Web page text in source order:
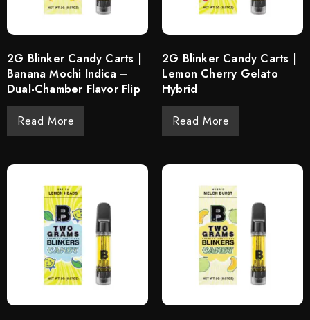
2G Blinker Candy Carts |
Banana Mochi Indica –
Dual-Chamber Flavor Flip
Read More
2G Blinker Candy Carts |
Lemon Cherry Gelato
Hybrid
Read More